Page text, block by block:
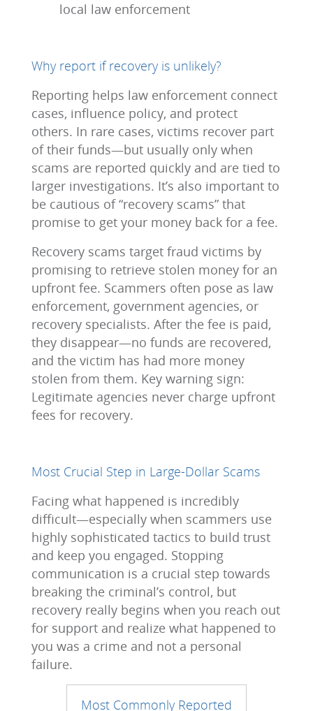
local law enforcement
Why report if recovery is unlikely?
Reporting helps law enforcement connect
cases, influence policy, and protect
others. In rare cases, victims recover part
of their funds—but usually only when
scams are reported quickly and are tied to
larger investigations. It’s also important to
be cautious of “recovery scams” that
promise to get your money back for a fee.
Recovery scams target fraud victims by
promising to retrieve stolen money for an
upfront fee. Scammers often pose as law
enforcement, government agencies, or
recovery specialists. After the fee is paid,
they disappear—no funds are recovered,
and the victim has had more money
stolen from them. Key warning sign:
Legitimate agencies never charge upfront
fees for recovery.
Most Crucial Step in Large-Dollar Scams
Facing what happened is incredibly
difficult—especially when scammers use
highly sophisticated tactics to build trust
and keep you engaged. Stopping
communication is a crucial step towards
breaking the criminal’s control, but
recovery really begins when you reach out
for support and realize what happened to
you was a crime and not a personal
failure.
Most Commonly Reported